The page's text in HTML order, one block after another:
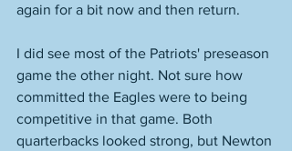
again for a bit now and then return.
I did see most of the Patriots' preseason
game the other night. Not sure how
committed the Eagles were to being
competitive in that game. Both
quarterbacks looked strong, but Newton